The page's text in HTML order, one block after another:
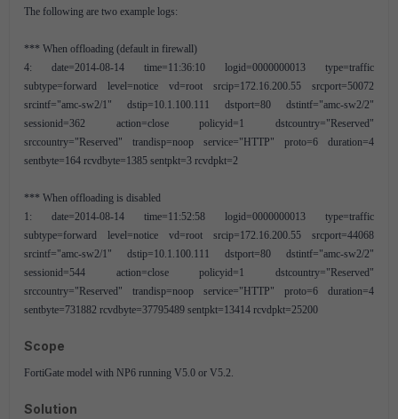
The following are two example logs:
*** When offloading (default in firewall)
4: date=2014-08-14 time=11:36:10 logid=0000000013 type=traffic
subtype=forward level=notice vd=root srcip=172.16.200.55 srcport=50072
srcintf="amc-sw2/1" dstip=10.1.100.111 dstport=80 dstintf="amc-sw2/2"
sessionid=362 action=close policyid=1 dstcountry="Reserved"
srccountry="Reserved" trandisp=noop service="HTTP" proto=6 duration=4
sentbyte=164 rcvdbyte=1385 sentpkt=3 rcvdpkt=2
*** When offloading is disabled
1: date=2014-08-14 time=11:52:58 logid=0000000013 type=traffic
subtype=forward level=notice vd=root srcip=172.16.200.55 srcport=44068
srcintf="amc-sw2/1" dstip=10.1.100.111 dstport=80 dstintf="amc-sw2/2"
sessionid=544 action=close policyid=1 dstcountry="Reserved"
srccountry="Reserved" trandisp=noop service="HTTP" proto=6 duration=4
sentbyte=731882 rcvdbyte=37795489 sentpkt=13414 rcvdpkt=25200
Scope
FortiGate model with NP6 running V5.0 or V5.2.
Solution